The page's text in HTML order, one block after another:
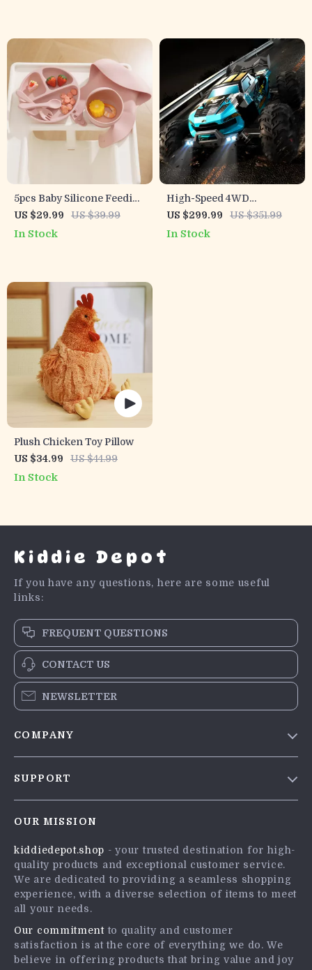
5pcs Baby Silicone Feeding
Set with Plate, Bowl, Straw
Cup & Bib
US $29.99 US $39.99
In Stock
High-Speed 4WD
Brushless RC Car – 1:16
Off-Road Racing Drift
US $299.99 US $351.99
In Stock
Plush Chicken Toy Pillow
US $34.99
US $44.99
In Stock
Kiddie Depot
If you have any questions, here are some useful
links:
FREQUENT QUESTIONS
CONTACT US
NEWSLETTER
COMPANY
Influencers
Affiliates
Investor Relations
Partners
Sustainability
SUPPORT
FAQ
Returns Center
Payment Methods
OUR MISSION
kiddiedepot.shop - your trusted destination for high-
quality products and exceptional customer service.
We are dedicated to providing a seamless shopping
experience, with a diverse selection of items to meet
all your needs.
Our commitmentto quality and customer
satisfaction is at the core of everything we do. We
believe in offering products that bring value and joy